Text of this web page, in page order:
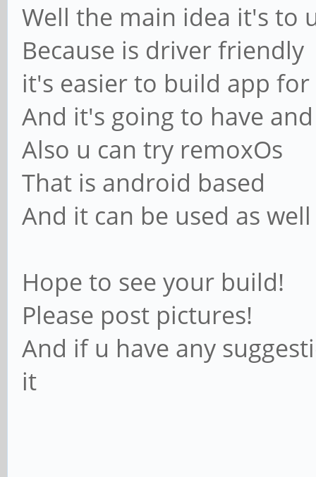
Well the main idea it's to
Because is driver friendly
it's easier to build app
And it's going to have
Also u can try remoxOs
That is android based
And it can be used as well
Hope to see your build!
Please post pictures!
And if u have any
it